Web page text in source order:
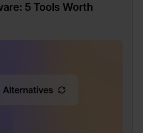
5 Tools Worth